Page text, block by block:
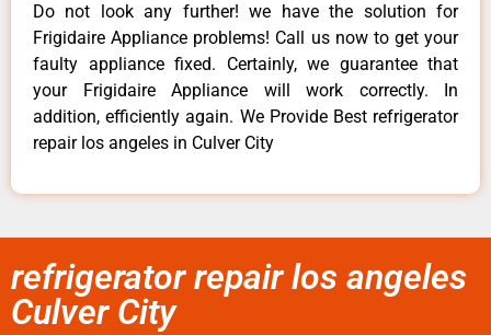
Do not look any further! we have the solution for
Frigidaire Appliance problems! Call us now to get your
faulty appliance fixed. Certainly, we guarantee that
your Frigidaire Appliance will work correctly. In
addition, efficiently again. We Provide Best refrigerator
repair los angeles in Culver City
refrigerator repair los angeles
Culver City